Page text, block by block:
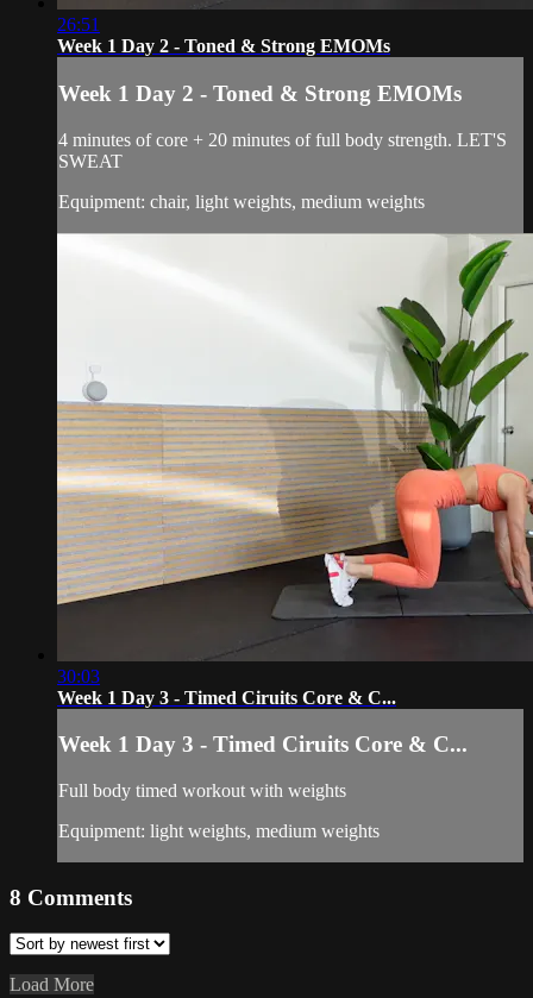
26:51
Week 1 Day 2 - Toned & Strong EMOMs
Week 1 Day 2 - Toned & Strong EMOMs
4 minutes of core + 20 minutes of full body strength. LET'S
SWEAT
Equipment: chair, light weights, medium weights
30:03
Week 1 Day 3 - Timed Ciruits Core & C...
Week 1 Day 3 - Timed Ciruits Core & C...
Full body timed workout with weights
Equipment: light weights, medium weights
8 Comments
Load More